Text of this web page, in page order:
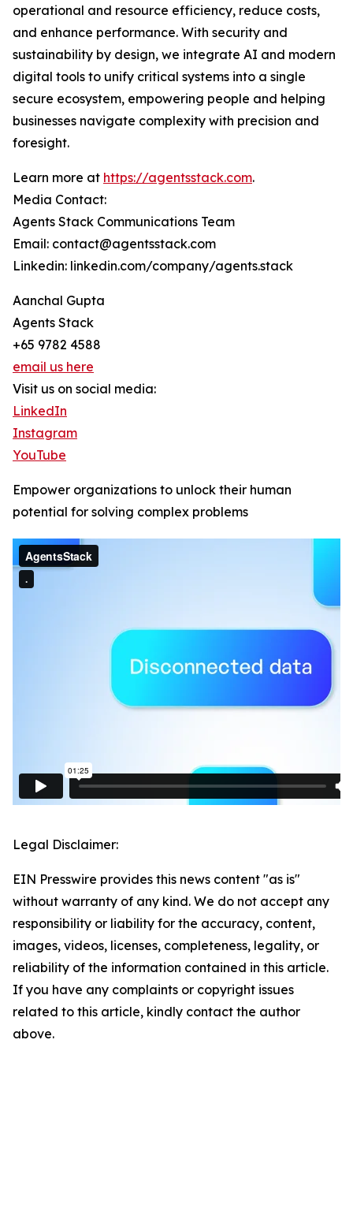
operational and resource efficiency, reduce costs,
and enhance performance. With security and
sustainability by design, we integrate AI and modern
digital tools to unify critical systems into a single
secure ecosystem, empowering people and helping
businesses navigate complexity with precision and
foresight.
Learn more at https://agentsstack.com.
Media Contact:
Agents Stack Communications Team
Email: contact@agentsstack.com
Linkedin: linkedin.com/company/agents.stack
Aanchal Gupta
Agents Stack
+65 9782 4588
email us here
Visit us on social media:
LinkedIn
Instagram
YouTube
Empower organizations to unlock their human
potential for solving complex problems
Legal Disclaimer:
EIN Presswire provides this news content "as is"
without warranty of any kind. We do not accept any
responsibility or liability for the accuracy, content,
images, videos, licenses, completeness, legality, or
reliability of the information contained in this article.
If you have any complaints or copyright issues
related to this article, kindly contact the author
above.